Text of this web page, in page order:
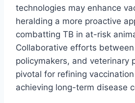
technologies may enhance
heralding a more proactive
combatting TB in at-risk
Collaborative efforts
policymakers, and veterinary
pivotal for refining
achieving long-term disease